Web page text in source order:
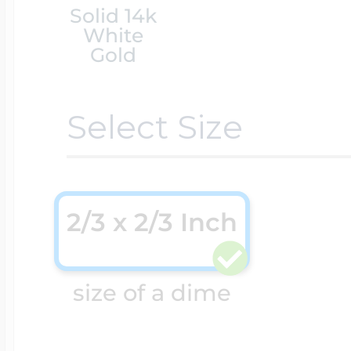
Solid 14k
White
Gold
Select Size
size of a dime
2/3 x 2/3 Inch
Cremation &
Pet Lockets
Premium
Religious Lockets
Racing Jewelry
Running Jewelry
Soccer Jewelry
South Shore
Misc. Charms
Movable Charms
Music Charms
Mythology